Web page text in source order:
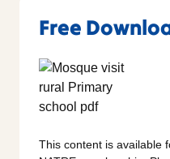
Free
This content is available